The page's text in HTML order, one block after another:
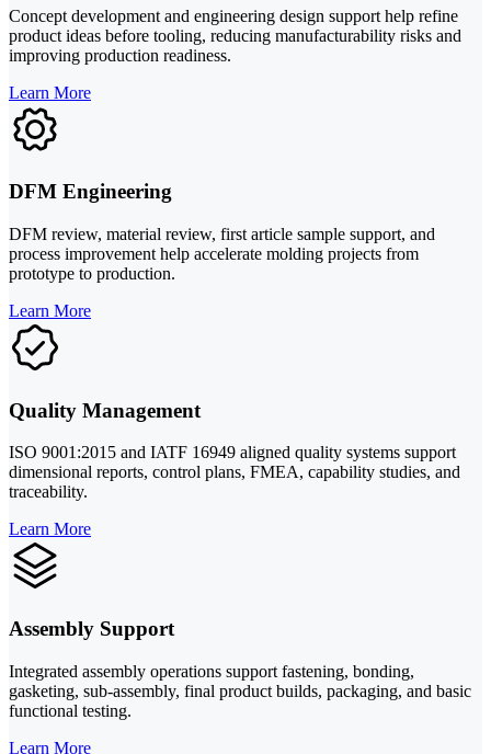
Concept development and engineering design support help refine
product ideas before tooling, reducing manufacturability risks and
improving production readiness.
Learn More
DFM Engineering
DFM review, material review, first article sample support, and
process improvement help accelerate molding projects from
prototype to production.
Learn More
Quality Management
ISO 9001:2015 and IATF 16949 aligned quality systems support
dimensional reports, control plans, FMEA, capability studies, and
traceability.
Learn More
Assembly Support
Integrated assembly operations support fastening, bonding,
gasketing, sub-assembly, final product builds, packaging, and basic
functional testing.
Learn More